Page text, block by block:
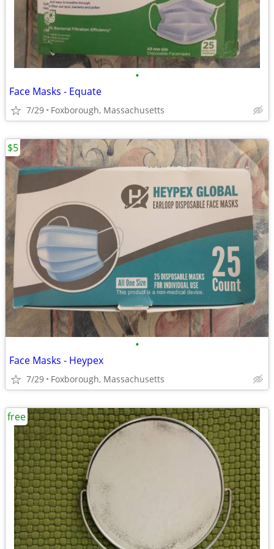
•
Face Masks - Equate
7/29 Foxborough, Massachusetts
•
Face Masks - Heypex
7/29 Foxborough, Massachusetts
$5
free